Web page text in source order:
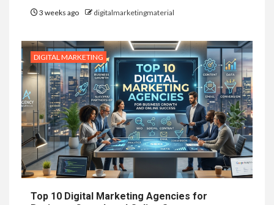
3 weeks ago digitalmarketingmaterial
DIGITAL MARKETING
Top 10 Digital Marketing Agencies for